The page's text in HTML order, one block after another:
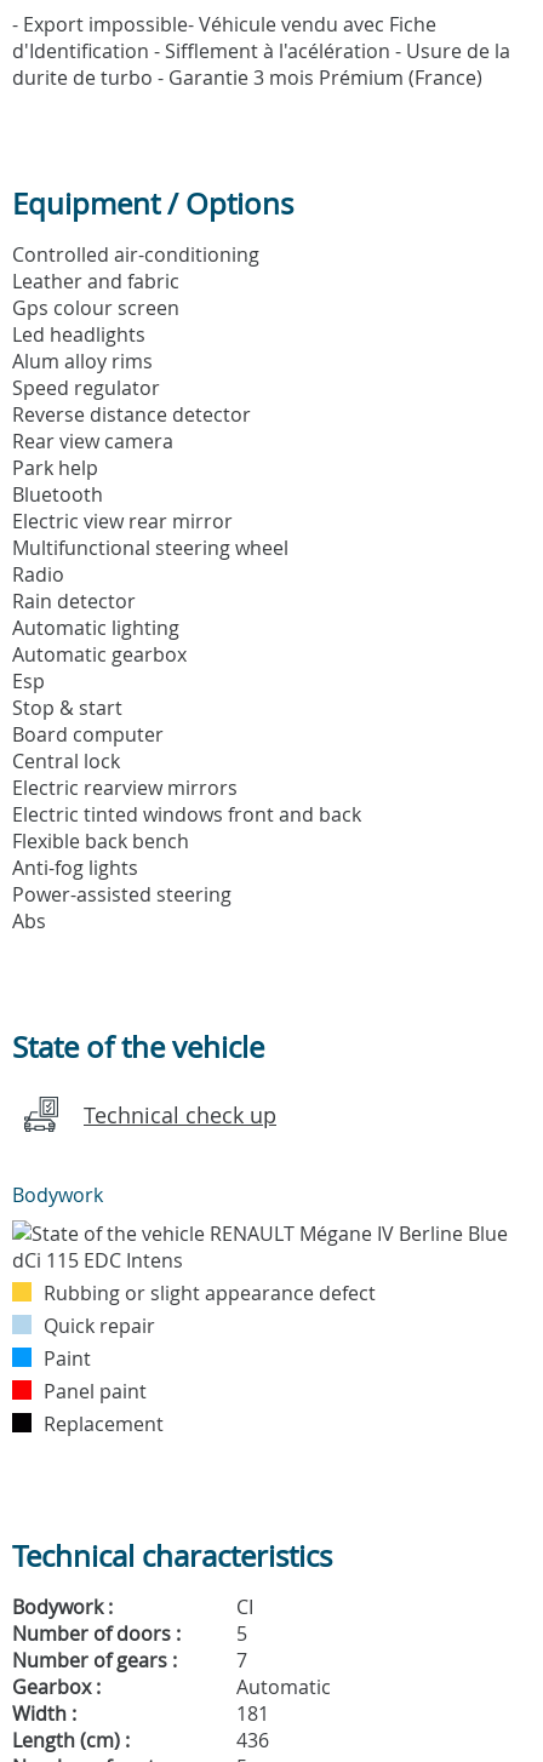
- Export impossible- Véhicule vendu avec Fiche
d'Identification - Sifflement à l'acélération - Usure de la
durite de turbo - Garantie 3 mois Prémium (France)
Equipment / Options
Controlled air-conditioning
Leather and fabric
Gps colour screen
Led headlights
Alum alloy rims
Speed regulator
Reverse distance detector
Rear view camera
Park help
Bluetooth
Electric view rear mirror
Multifunctional steering wheel
Radio
Rain detector
Automatic lighting
Automatic gearbox
Esp
Stop & start
Board computer
Central lock
Electric rearview mirrors
Electric tinted windows front and back
Flexible back bench
Anti-fog lights
Power-assisted steering
Abs
State of the vehicle
Technical check up
Bodywork
Rubbing or slight appearance defect
Quick repair
Paint
Panel paint
Replacement
Technical characteristics
Bodywork :
CI
Number of doors :
5
Number of gears :
7
Gearbox :
Automatic
Width :
181
Length (cm) :
436